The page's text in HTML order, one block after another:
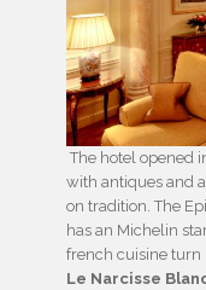
The hotel opened
with antiques and
on tradition. The
has an Michelin
french cuisine turn
Le Narcisse